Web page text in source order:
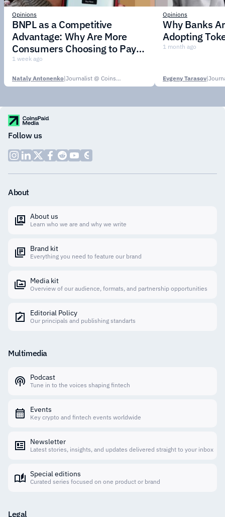
Opinions
BNPL as a Competitive
Advantage: Why Are More
Consumers Choosing to Pay in
Installments?
1 week ago
Nataly Antonenko| Journalist @ CoinsPaid Media
Opinions
Why Banks
Adopting
1 month ago
Evgeny Tarasov|
Follow us
About
About us
Learn who we are and why we write
Brand kit
Everything you need to feature our brand
Media kit
Overview of our audience, formats, and partnership opportunities
Editorial Policy
Our principals and publishing standarts
Multimedia
Podcast
Tune in to the voices shaping fintech
Events
Key crypto and fintech events worldwide
Newsletter
Latest stories, insights, and updates delivered straight to your inbox
Special editions
Curated series focused on one product or brand
Legal